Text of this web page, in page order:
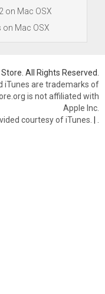
on Mac OSX
Mac OSX
All Rights Reserved.
iTunes are trademarks of
is not affiliated with
Apple Inc.
courtesy of iTunes. |